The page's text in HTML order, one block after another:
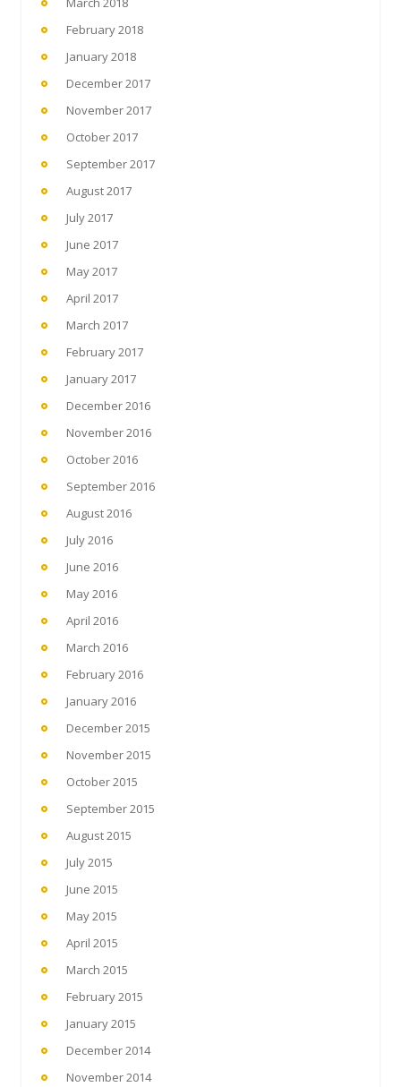
February 2018
January 2018
December 2017
November 2017
October 2017
September 2017
August 2017
July 2017
June 2017
May 2017
April 2017
March 2017
February 2017
January 2017
December 2016
November 2016
October 2016
September 2016
August 2016
July 2016
June 2016
May 2016
April 2016
March 2016
February 2016
January 2016
December 2015
November 2015
October 2015
September 2015
August 2015
July 2015
June 2015
May 2015
April 2015
March 2015
February 2015
January 2015
December 2014
November 2014